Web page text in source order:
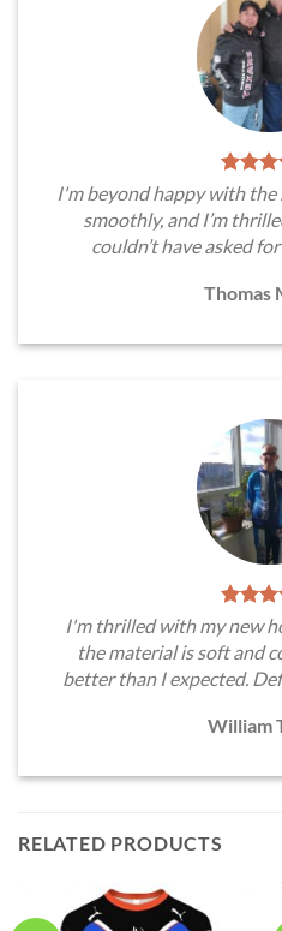
I'm beyond happy with
smoothly, and I’m
couldn’t have asked
Thomas
I'm thrilled with my new
the material is soft and
better than I expected.
William
RELATED PRODUCTS